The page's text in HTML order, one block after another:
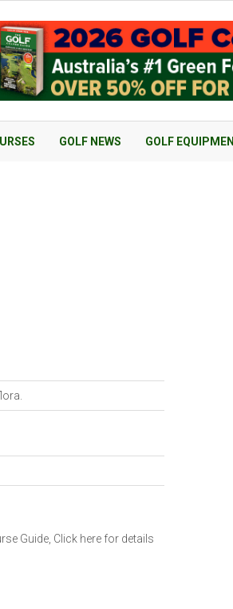
GOLF NEWS GOLF
Guide, Click here for details